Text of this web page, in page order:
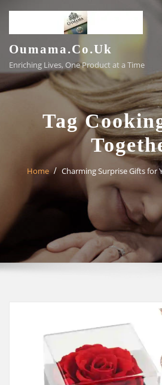
content
Oumama.co.uk
Enriching Lives, One Product at a Time
Tag
Home Charming Surprise Gifts for